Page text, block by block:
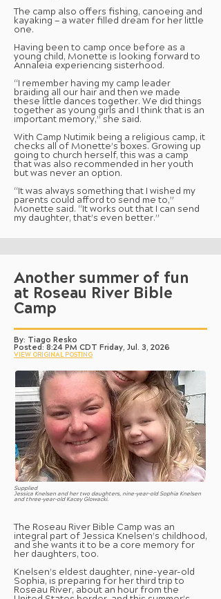
The camp also offers fishing, canoeing and
kayaking — a water filled dream for her little
one.
Having been to camp once before as a
young child, Monette is looking forward to
Annaleia experiencing sisterhood.
“I remember having my camp leader
braiding all our hair and then we made
these little dances together. We did things
together as young girls and I think that is an
important memory,” she said.
With Camp Nutimik being a religious camp, it
checks all of Monette’s boxes. Growing up
going to church herself, this was a camp
that was also recommended in her youth
but was never an option.
“It was always something that I wished my
parents could afford to send me to,”
Monette said. “It works out that I can send
my daughter, that’s even better.”
Another summer of fun
at Roseau River Bible
Camp
By: Tiago Resko
Posted: 8:24 PM CDT Friday, Jul. 3, 2026
VIEW ORIGINAL POSTING
Supplied
Jessica Knelsen and her two daughters, nine-year-old Sophia Knelsen
and three-year-old Kacey Glowacki.
The Roseau River Bible Camp was an
integral part of Jessica Knelsen’s childhood,
and she wants it to be a core memory for
her daughters, too.
Knelsen’s eldest daughter, nine-year-old
Sophia, is preparing for her third trip to
Roseau River, about an hour from the